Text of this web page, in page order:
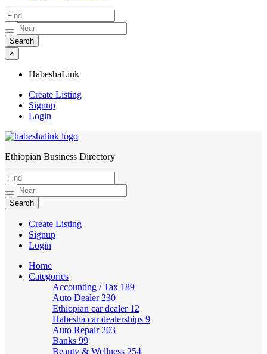
×
HabeshaLink
Create Listing
Signup
Login
HabeshaLink
Ethiopian Business Directory
Create Listing
Signup
Login
Home
Categories
Accounting / Tax 189
Auto Dealer 230
Ethiopian car dealer 12
Habesha car dealerships 9
Auto Repair 203
Banks 99
Beauty & Wellness 254